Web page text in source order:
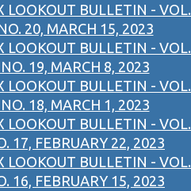
LOOKOUT BULLETIN - VOL.
20, MARCH 15, 2023
LOOKOUT BULLETIN - VOL.
19, MARCH 8, 2023
LOOKOUT BULLETIN - VOL.
18, MARCH 1, 2023
LOOKOUT BULLETIN - VOL.
17, FEBRUARY 22, 2023
LOOKOUT BULLETIN - VOL.
16, FEBRUARY 15, 2023